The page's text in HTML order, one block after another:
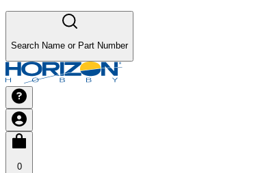
Search Name or Part Number
0